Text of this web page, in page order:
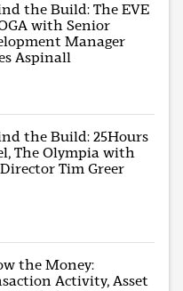
the Build: The EVE
with Senior
Manager
Aspinall
the Build: 25Hours
The Olympia with
Director Tim Greer
the Money:
Activity, Asset